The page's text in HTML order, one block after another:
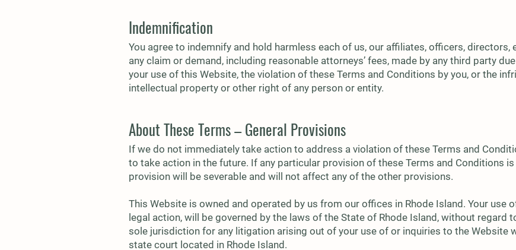
Indemnification
You agree to indemnify and hold harmless each of us, our affiliates, officers, directors,
any claim or demand, including reasonable attorneys’ fees, made by any third party
your use of this Website, the violation of these Terms and Conditions by you, or the
intellectual property or other right of any person or entity.
About These Terms – General Provisions
If we do not immediately take action to address a violation of these Terms and
to take action in the future. If any particular provision of these Terms and Conditions
provision will be severable and will not affect any of the other provisions.
This Website is owned and operated by us from our offices in Rhode Island. Your use
legal action, will be governed by the laws of the State of Rhode Island, without regard
sole jurisdiction for any litigation arising out of your use of or inquiries to the Website
state court located in Rhode Island.